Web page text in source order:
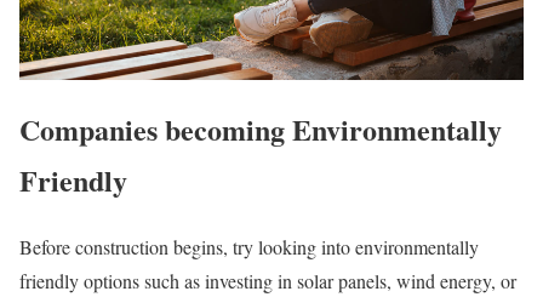
Companies becoming Environmentally
Friendly
Before construction begins, try looking into environmentally
friendly options such as investing in solar panels, wind energy, or